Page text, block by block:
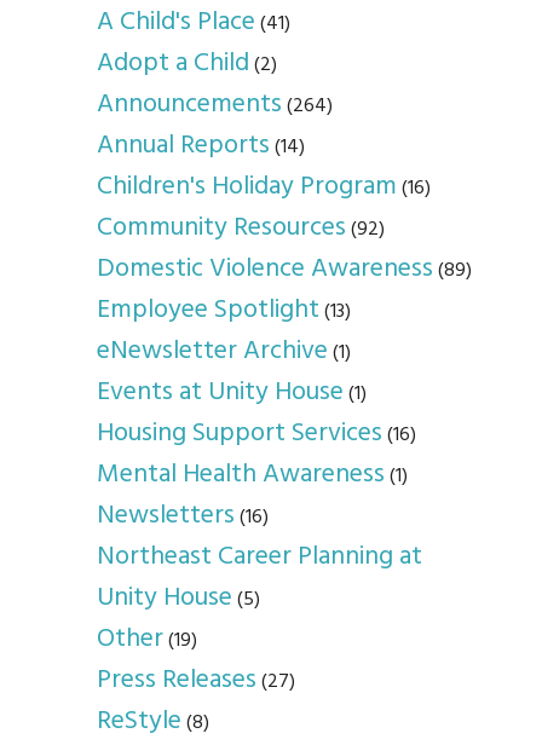
A Child's Place(41)
Adopt a Child(2)
Announcements(264)
Annual Reports(14)
Children's Holiday Program(16)
Community Resources(92)
Domestic Violence Awareness(89)
Employee Spotlight(13)
eNewsletter Archive(1)
Events at Unity House(1)
Housing Support Services(16)
Mental Health Awareness(1)
Newsletters(16)
Northeast Career Planning at
Unity House(5)
Other(19)
Press Releases(27)
ReStyle(8)